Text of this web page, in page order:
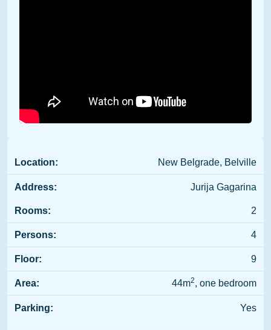
Location: New Belgrade, Belville
Address: Jurija Gagarina
Rooms: 2
Persons: 4
Floor: 9
Area: 44m2, one bedroom
Parking: Yes